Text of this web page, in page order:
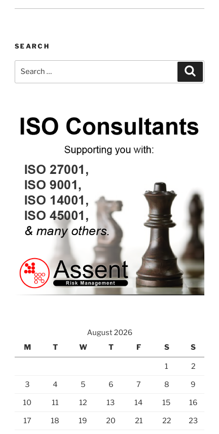
SEARCH
August 2026
M
T W T F S S
1 2
3 4 5 6 7 8 9
10 11 12 13 14 15 16
17 18 19 20 21 22 23